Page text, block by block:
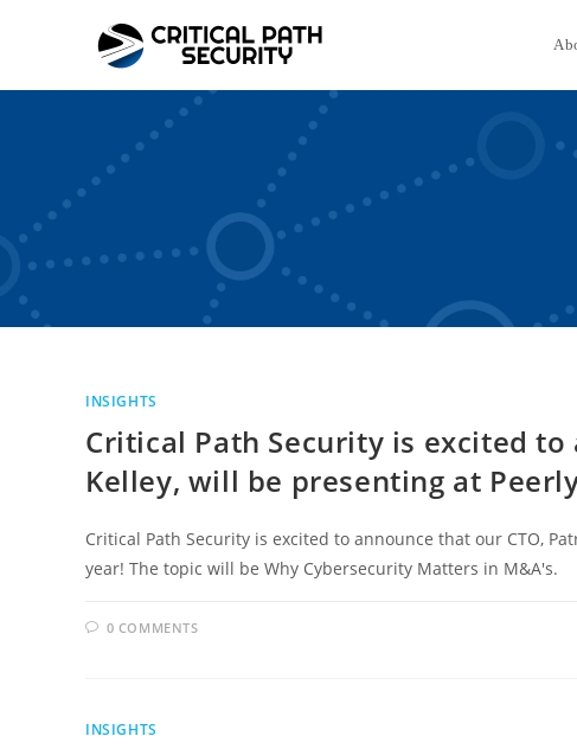
INSIGHTS
Critical Path Security is excited
Kelley, will be presenting at
Critical Path Security is excited to announce that our CTO,
year! The topic will be Why Cybersecurity Matters in M&A's.
0 COMMENTS
INSIGHTS